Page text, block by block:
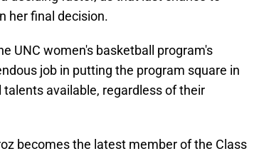
her final decision.
UNC women's basketball program's
job in putting the program square in
available, regardless of their
becomes the latest member of the Class